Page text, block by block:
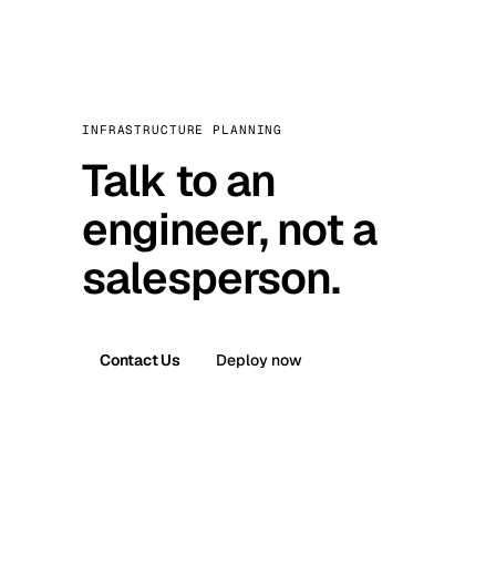
INFRASTRUCTURE PLANNING
Talk to an
engineer, not a
salesperson.
Contact Us Deploy now